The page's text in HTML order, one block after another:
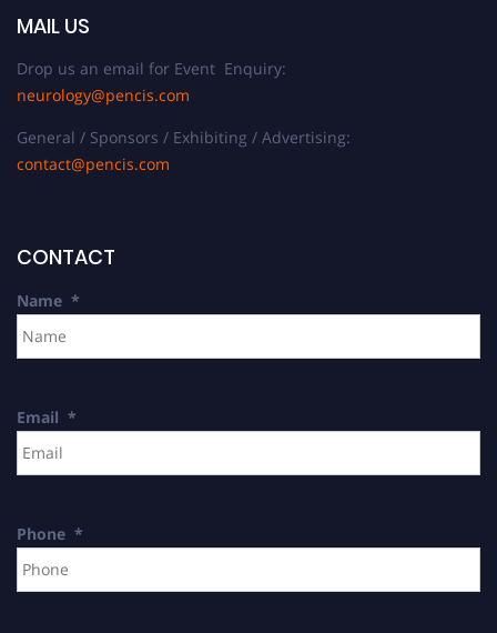
MAIL US
Drop us an email for Event Enquiry:
neurology@pencis.com
General / Sponsors / Exhibiting / Advertising:
contact@pencis.com
CONTACT
Name *
Email *
Phone *